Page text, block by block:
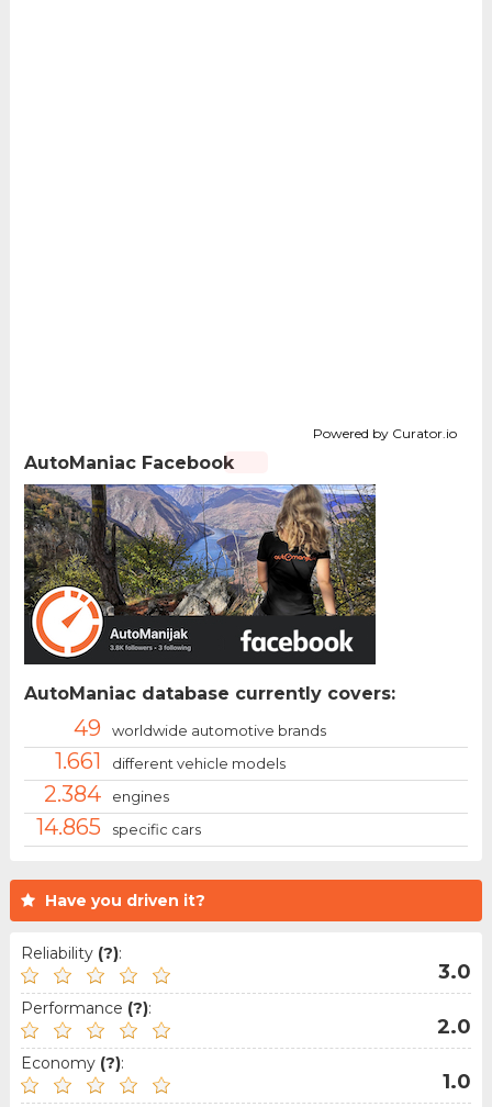
Have you driven it?
Reliability (?):
3.0
Performance (?):
2.0
Economy (?):
1.0
Powered by Curator.io
AutoManiac Facebook
AutoManiac database currently covers:
49 worldwide automotive brands
1.661 different vehicle models
2.384 engines
14.865 specific cars